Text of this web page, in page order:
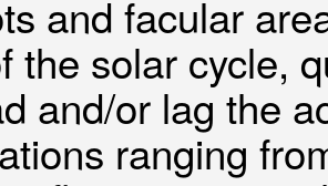
and facular
the solar cycle,
and/or lag the
ranging